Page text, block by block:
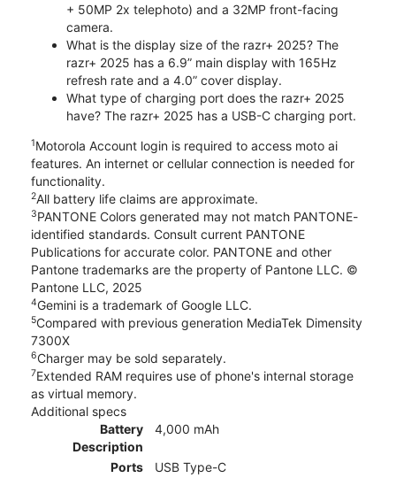
+ 50MP 2x telephoto) and a 32MP front-facing
camera.
What is the display size of the razr+ 2025? The
razr+ 2025 has a 6.9” main display with 165Hz
refresh rate and a 4.0” cover display.
What type of charging port does the razr+ 2025
have? The razr+ 2025 has a USB-C charging port.
1Motorola Account login is required to access moto ai
features. An internet or cellular connection is needed for
functionality.
2All battery life claims are approximate.
3PANTONE Colors generated may not match PANTONE-
identified standards. Consult current PANTONE
Publications for accurate color. PANTONE and other
Pantone trademarks are the property of Pantone LLC. ©
Pantone LLC, 2025
4Gemini is a trademark of Google LLC.
5Compared with previous generation MediaTek Dimensity
7300X
6Charger may be sold separately.
7Extended RAM requires use of phone's internal storage
as virtual memory.
Additional specs
Battery
Description
4,000 mAh
Ports
USB Type-C